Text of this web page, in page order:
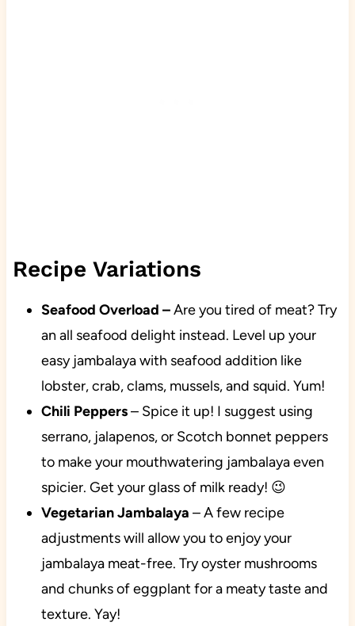
Recipe Variations
Seafood Overload –Are you tired of meat? Try
an all seafood delight instead. Level up your
easy jambalaya with seafood addition like
lobster, crab, clams, mussels, and squid. Yum!
Chili Peppers– Spice it up! I suggest using
serrano, jalapenos, or Scotch bonnet peppers
to make your mouthwatering jambalaya even
spicier. Get your glass of milk ready! 😉
Vegetarian Jambalaya – A few recipe
adjustments will allow you to enjoy your
jambalaya meat-free. Try oyster mushrooms
and chunks of eggplant for a meaty taste and
texture. Yay!